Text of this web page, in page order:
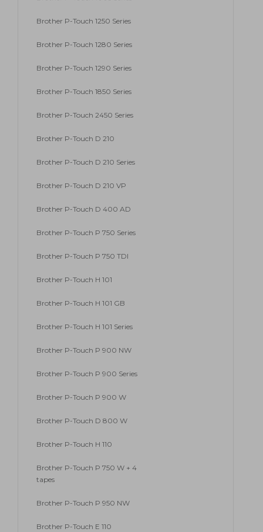
Brother P-Touch 1250 Series
Brother P-Touch 1280 Series
Brother P-Touch 1290 Series
Brother P-Touch 1850 Series
Brother P-Touch 2450 Series
Brother P-Touch D 210
Brother P-Touch D 210 Series
Brother P-Touch D 210 VP
Brother P-Touch D 400 AD
Brother P-Touch P 750 Series
Brother P-Touch P 750 TDI
Brother P-Touch H 101
Brother P-Touch H 101 GB
Brother P-Touch H 101 Series
Brother P-Touch P 900 NW
Brother P-Touch P 900 Series
Brother P-Touch P 900 W
Brother P-Touch D 800 W
Brother P-Touch H 110
Brother P-Touch P 750 W + 4
tapes
Brother P-Touch P 950 NW
Brother P-Touch E 110